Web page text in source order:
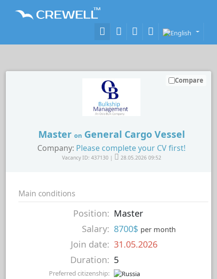
Master onGeneral Cargo Vessel
Company: Please complete your CV first!
Vacancy ID: 437130 | 28.05.2026 09:52
Compare
Main conditions
Position: Master
Salary: 8700$ per month
Join date: 31.05.2026
Duration: 5
Preferred citizenship: